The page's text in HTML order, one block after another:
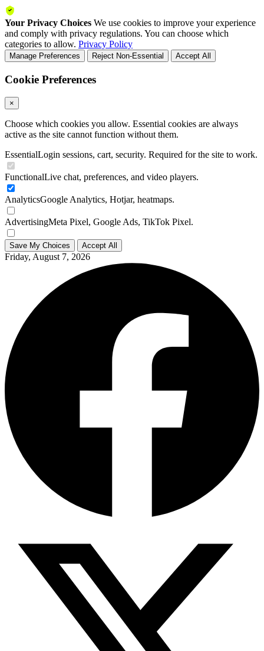
Your Privacy Choices We use cookies to improve your experience
and comply with privacy regulations. You can choose which
categories to allow. Privacy Policy
Manage Preferences Reject Non-Essential Accept All
Cookie Preferences
×
Choose which cookies you allow. Essential cookies are always
active as the site cannot function without them.
EssentialLogin sessions, cart, security. Required for the site to work.
FunctionalLive chat, preferences, and video players.
AnalyticsGoogle Analytics, Hotjar, heatmaps.
AdvertisingMeta Pixel, Google Ads, TikTok Pixel.
Save My Choices Accept All
Friday, August 7, 2026